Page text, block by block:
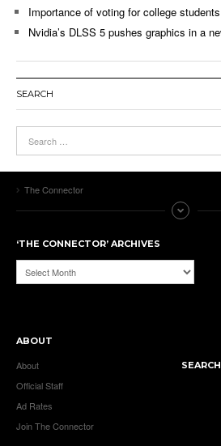
Importance of voting for college students
Nvidia’s DLSS 5 pushes graphics in a
SEARCH
The Connector
‘THE CONNECTOR’ ARCHIVES
‘The
Connector’
ABOUT
About
Official Staff
Ad Rates
Join The Connector
SEARCH